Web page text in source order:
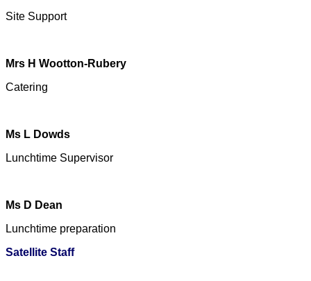
Site Support
Mrs H Wootton-Rubery
Catering
Ms L Dowds
Lunchtime Supervisor
Ms D Dean
Lunchtime preparation
Satellite Staff